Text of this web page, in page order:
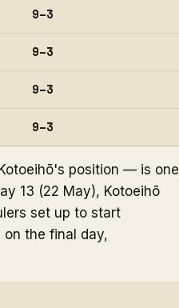
9–3
9–3
9–3
9–3
position — is one
13 (22 May), Kotoeihō
set up to start
the final day,